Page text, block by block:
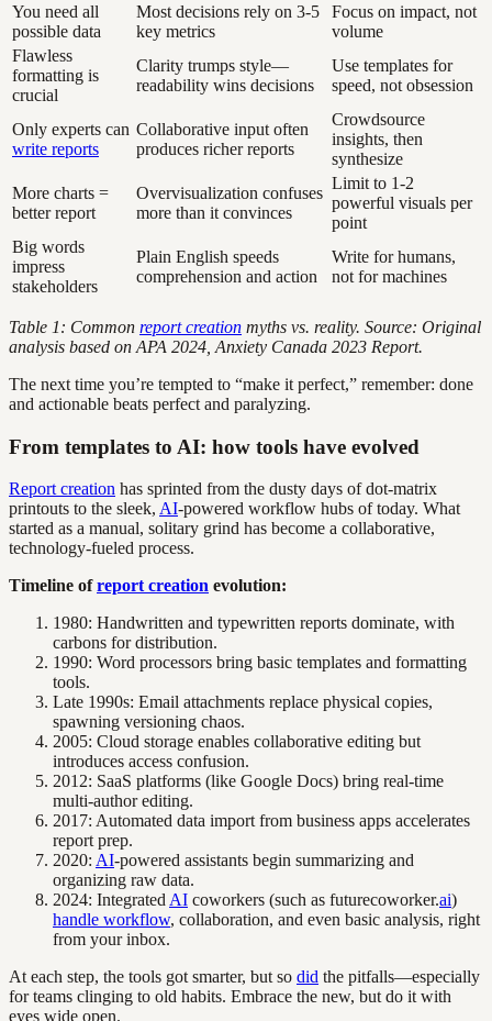
You need all
possible data
Most decisions rely on 3-5
key metrics
Focus on impact, not
volume
Flawless
formatting is
crucial
Clarity trumps style—
readability wins decisions
Use templates for
speed, not obsession
Only experts can
write reports
Collaborative input often
produces richer reports
Crowdsource
insights, then
synthesize
More charts =
better report
Overvisualization confuses
more than it convinces
Limit to 1-2
powerful visuals per
point
Big words
impress
stakeholders
Plain English speeds
comprehension and action
Write for humans,
not for machines
Table 1: Common report creation myths vs. reality. Source: Original
analysis based on APA 2024, Anxiety Canada 2023 Report.
The next time you’re tempted to “make it perfect,” remember: done
and actionable beats perfect and paralyzing.
From templates to AI: how tools have evolved
Report creation has sprinted from the dusty days of dot-matrix
printouts to the sleek, AI-powered workflow hubs of today. What
started as a manual, solitary grind has become a collaborative,
technology-fueled process.
Timeline ofreport creation evolution:
1980: Handwritten and typewritten reports dominate, with
carbons for distribution.
1990: Word processors bring basic templates and formatting
tools.
Late 1990s: Email attachments replace physical copies,
spawning versioning chaos.
2005: Cloud storage enables collaborative editing but
introduces access confusion.
2012: SaaS platforms (like Google Docs) bring real-time
multi-author editing.
2017: Automated data import from business apps accelerates
report prep.
2020: AI-powered assistants begin summarizing and
organizing raw data.
2024: Integrated AI coworkers (such as futurecoworker.ai)
handle workflow, collaboration, and even basic analysis, right
from your inbox.
At each step, the tools got smarter, but so did the pitfalls—especially
for teams clinging to old habits. Embrace the new, but do it with
eyes wide open.